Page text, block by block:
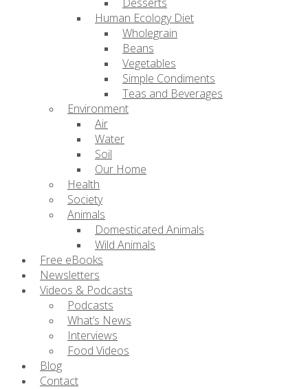
Human Ecology Diet
Wholegrain
Beans
Vegetables
Simple Condiments
Teas and Beverages
Environment
Air
Water
Soil
Our Home
Health
Society
Animals
Domesticated Animals
Wild Animals
Free eBooks
Newsletters
Videos & Podcasts
Podcasts
What’s News
Interviews
Food Videos
Blog
Contact